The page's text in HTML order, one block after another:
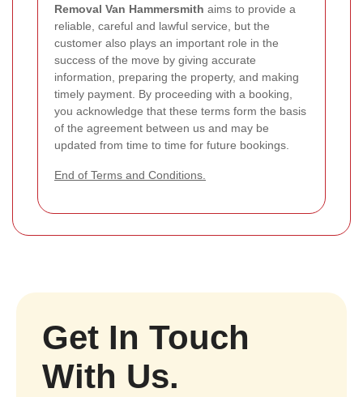
Removal Van Hammersmith aims to provide a
reliable, careful and lawful service, but the
customer also plays an important role in the
success of the move by giving accurate
information, preparing the property, and making
timely payment. By proceeding with a booking,
you acknowledge that these terms form the basis
of the agreement between us and may be
updated from time to time for future bookings.
End of Terms and Conditions.
Get In Touch
With Us.